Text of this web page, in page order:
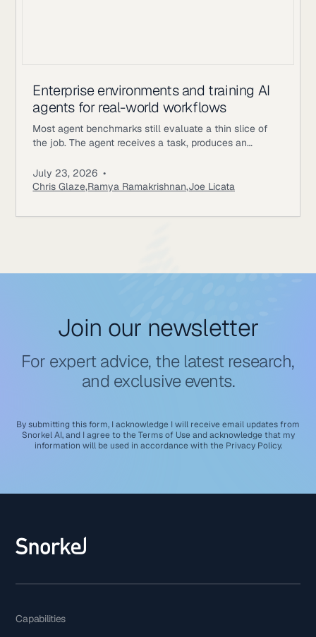
Enterprise environments and training AI
agents for real-world workflows
Most agent benchmarks still evaluate a thin slice of
the job. The agent receives a task, produces an
workflows work differently. An underwriting agent may
need to read policy documents, inspect customer
missing information, update state, and follow approval
July 23, 2026 •
Chris Glaze,Ramya Ramakrishnan,Joe Licata
Join our newsletter
For expert advice, the latest research,
and exclusive events.
By submitting this form, I acknowledge I will receive email updates from
Snorkel AI, and I agree to the Terms of Use and acknowledge that my
information will be used in accordance with the Privacy Policy.
Capabilities